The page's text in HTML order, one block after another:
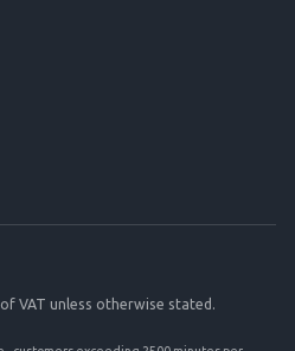
VAT unless otherwise stated.